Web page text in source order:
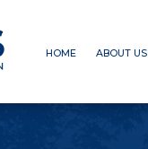
HOME ABOUT US